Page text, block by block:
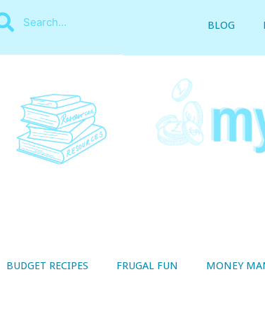
BLOG
BUDGET RECIPES FRUGAL FUN MONEY